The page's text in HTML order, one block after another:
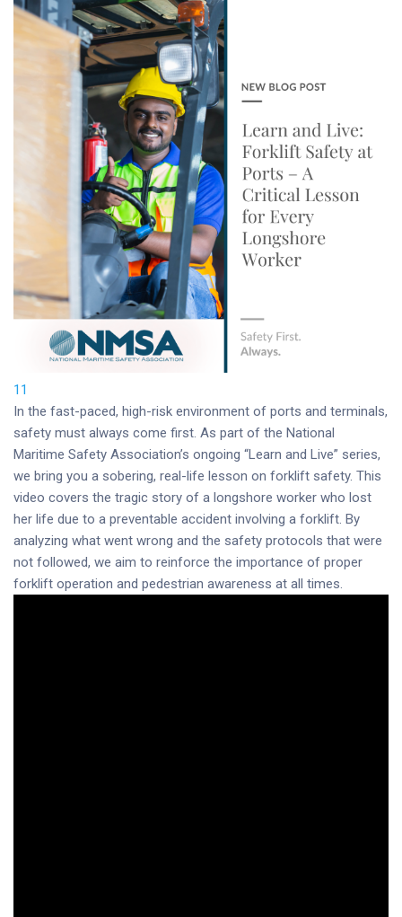
11
In the fast-paced, high-risk environment of ports and terminals,
safety must always come first. As part of the National
Maritime Safety Association’s ongoing “Learn and Live” series,
we bring you a sobering, real-life lesson on forklift safety. This
video covers the tragic story of a longshore worker who lost
her life due to a preventable accident involving a forklift. By
analyzing what went wrong and the safety protocols that were
not followed, we aim to reinforce the importance of proper
forklift operation and pedestrian awareness at all times.